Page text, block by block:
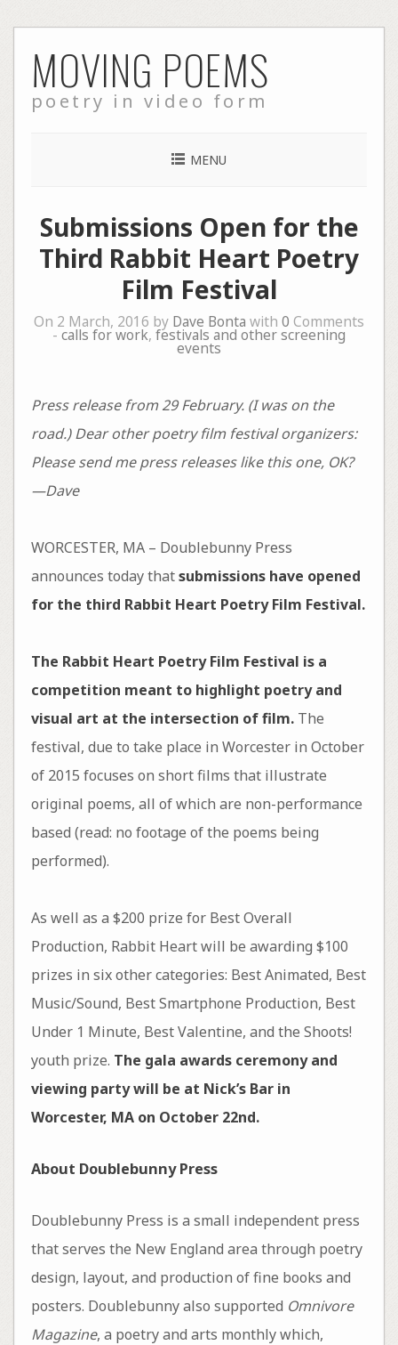
to
content
MOVING POEMS
poetry in video form
MENU
Submissions Open for the
Third Rabbit Heart Poetry
Film Festival
On 2 March, 2016 by Dave Bonta with 0 Comments
- calls for work, festivals and other screening
events
Press release from 29 February. (I was on the
road.) Dear other poetry film festival organizers:
Please send me press releases like this one, OK?
—Dave
WORCESTER, MA – Doublebunny Press
announces today thatsubmissions have opened
for the third Rabbit Heart Poetry Film Festival.
The Rabbit Heart Poetry Film Festival is a
competition meant to highlight poetry and
visual art at the intersection of film.The
festival, due to take place in Worcester in October
of 2015 focuses on short films that illustrate
original poems, all of which are non-performance
based (read: no footage of the poems being
performed).
As well as a $200 prize for Best Overall
Production, Rabbit Heart will be awarding $100
prizes in six other categories: Best Animated, Best
Music/Sound, Best Smartphone Production, Best
Under 1 Minute, Best Valentine, and the Shoots!
youth prize. The gala awards ceremony and
viewing party will be at Nick’s Bar in
Worcester, MA on October 22nd.
About Doublebunny Press
Doublebunny Press is a small independent press
that serves the New England area through poetry
design, layout, and production of fine books and
posters. Doublebunny also supported Omnivore
Magazine, a poetry and arts monthly which,